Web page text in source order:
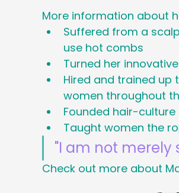
Sales & Marketing
Hashtags National
International Ypga Day
Affiliate Marketing
More information about
Suffered from a
use hot combs
Turned her
Hired and trained up
women throughout
Founded hair-
Taught women the
"I am not merely
Check out more about